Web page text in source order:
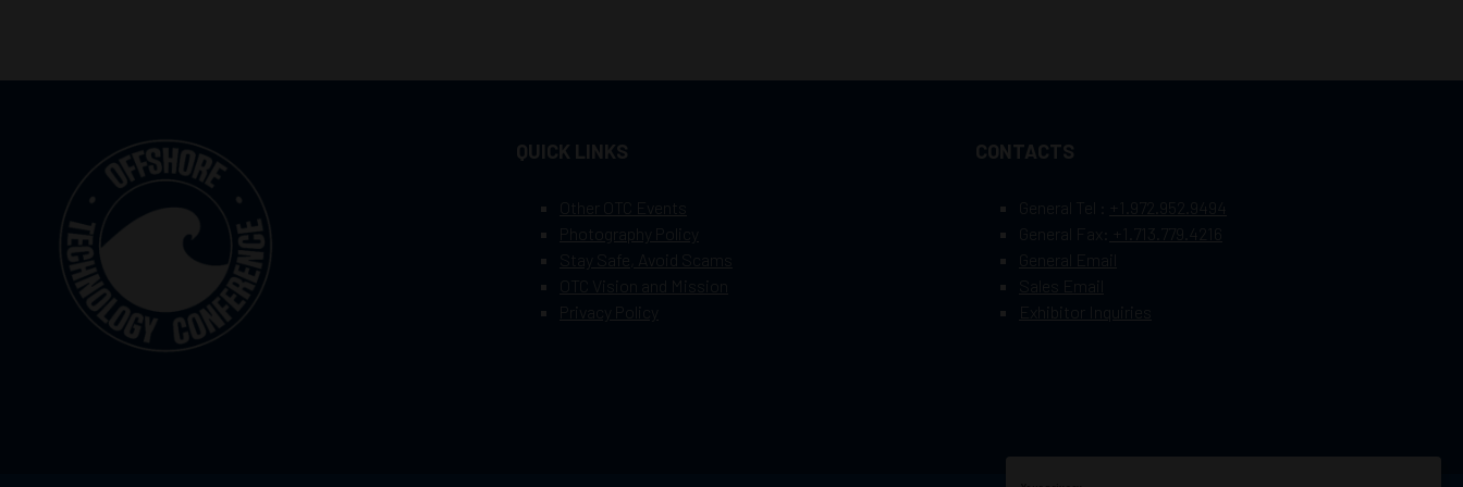
QUICK LINKS
Other OTC Events
Photography Policy
Stay Safe, Avoid Scams
OTC Vision and Mission
CONTACTS
General Tel :
+1.972.952.9494
+1.713.779.4216
Exhibitor Inquiries